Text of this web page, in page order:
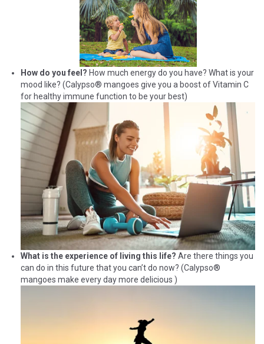
How do you feel? How much energy do you have? What is your
mood like? (Calypso® mangoes give you a boost of Vitamin C
for healthy immune function to be your best)
What is the experience of living this life? Are there things you
can do in this future that you can’t do now? (Calypso®
mangoes make every day more delicious )